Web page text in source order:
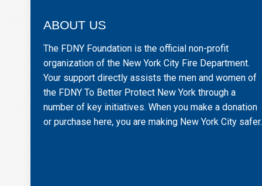
ABOUT US
The FDNY Foundation is the official non-profit
organization of the New York City Fire Department.
Your support directly assists the men and women of
the FDNY To Better Protect New York through a
number of key initiatives. When you make a donation
or purchase here, you are making New York City safer.